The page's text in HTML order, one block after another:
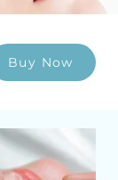
Buy Now